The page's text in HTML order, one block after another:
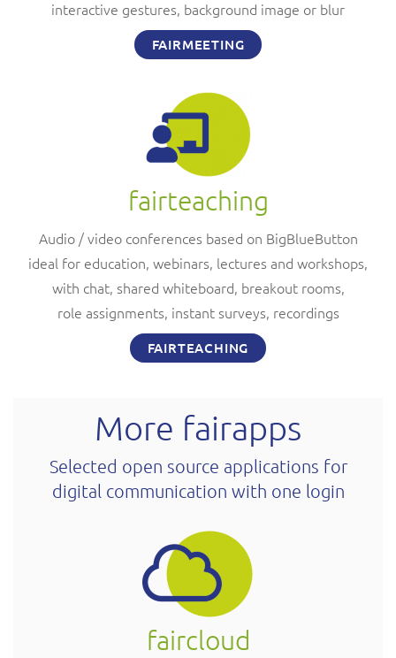
interactive gestures, background image or blur
FAIRMEETING
fairteaching
Audio / video conferences based on BigBlueButton
ideal for education, webinars, lectures and workshops,
with chat, shared whiteboard, breakout rooms,
role assignments, instant surveys, recordings
FAIRTEACHING
More fairapps
Selected open source applications for
digital communication with one login
faircloud